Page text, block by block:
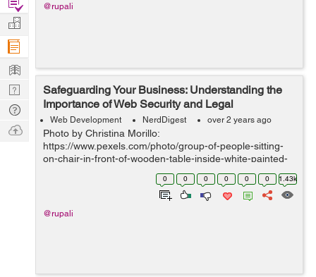
@rupali
Safeguarding Your Business: Understanding the
Importance of Web Security and Legal
Compliance
Web Development NerdDigest over 2 years ago
Photo by Christina Morillo:
https://www.pexels.com/photo/group-of-people-sitting-
on-chair-in-front-of-wooden-table-inside-white-painted-
room-1181329/ IntroductionIn today's digital landscape,
web security and legal compliance have become par...
0 0 0 0 0 0 1.43k
@rupali
Projects
Manage
Company
Learn
Nerd
Digest
Tech
Q & A
Ask